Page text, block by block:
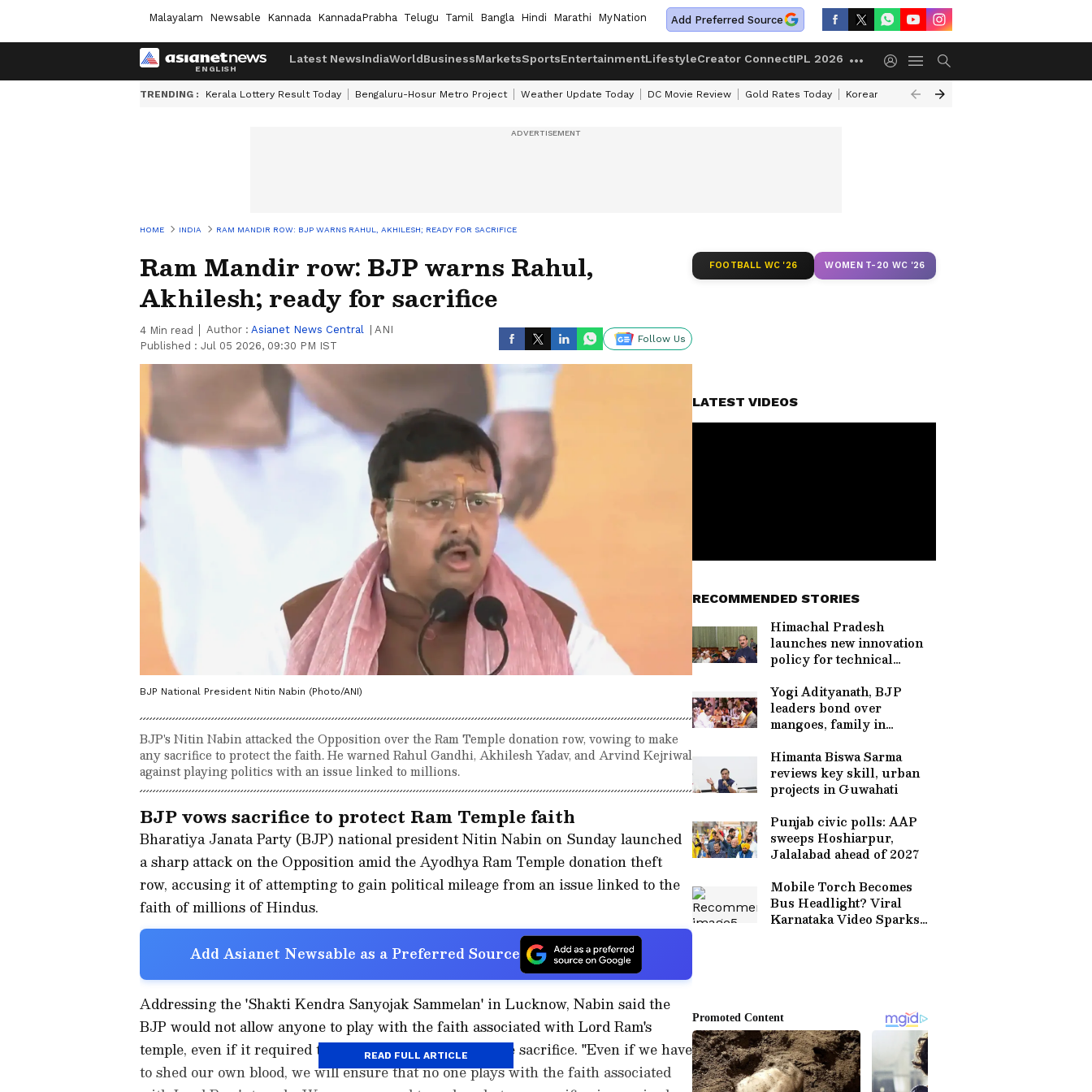
Malayalam Newsable Kannada KannadaPrabha Telugu Tamil Bangla Hindi Marathi MyNation Add Preferred Source
Latest NewsIndiaWorldBusinessMarketsSportsEntertainmentLifestyleCreator ConnectIPL 2026
TRENDING : Kerala Lottery Result Today Bengaluru-Hosur Metro Project Weather Update Today DC Movie Review Gold Rates Today Korean Kanakaraju Review
HOME INDIA RAM MANDIR ROW: BJP WARNS RAHUL, AKHILESH; READY FOR SACRIFICE
Ram Mandir row: BJP warns Rahul,
Akhilesh; ready for sacrifice
4 Min read Author : Asianet News Central
ANI
Published : Jul 05 2026, 09:30 PM IST
Follow Us
BJP National President Nitin Nabin (Photo/ANI)
BJP's Nitin Nabin attacked the Opposition over the Ram Temple donation row, vowing to make
any sacrifice to protect the faith. He warned Rahul Gandhi, Akhilesh Yadav, and Arvind Kejriwal
against playing politics with an issue linked to millions.
BJP vows sacrifice to protect Ram Temple faith
Bharatiya Janata Party (BJP) national president Nitin Nabin on Sunday launched
a sharp attack on the Opposition amid the Ayodhya Ram Temple donation theft
row, accusing it of attempting to gain political mileage from an issue linked to the
faith of millions of Hindus.
Add Asianet Newsable as a Preferred Source
Addressing the 'Shakti Kendra Sanyojak Sammelan' in Lucknow, Nabin said the
BJP would not allow anyone to play with the faith associated with Lord Ram's
temple, even if it required the party to make the ultimate sacrifice. "Even if we have
to shed our own blood, we will ensure that no one plays with the faith associated
READ FULL ARTICLE
FOOTBALL WC '26 WOMEN T-20 WC '26
LATEST VIDEOS
RECOMMENDED STORIES
Himachal Pradesh
launches new innovation
policy for technical
Yogi Adityanath, BJP
leaders bond over
mangoes, family in
Himanta Biswa Sarma
reviews key skill, urban
projects in Guwahati
Punjab civic polls: AAP
sweeps Hoshiarpur,
Jalalabad ahead of 2027
Mobile Torch Becomes
Bus Headlight? Viral
Karnataka Video Sparks